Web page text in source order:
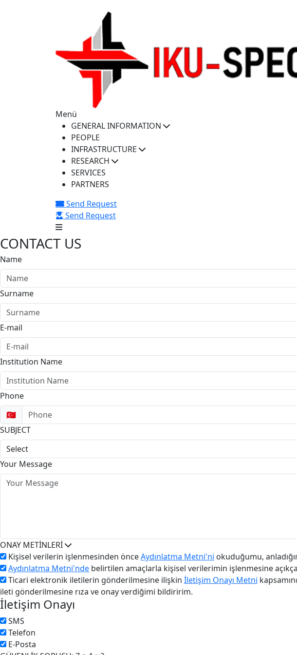
Menü
GENERAL INFORMATION
PEOPLE
INFRASTRUCTURE
RESEARCH
SERVICES
PARTNERS
Send Request
Send Request
CONTACT US
Name
Surname
E-mail
Institution Name
Phone
🇹🇷
SUBJECT
Your Message
ONAY METİNLERİ
Kişisel verilerin işlenmesinden önceAydınlatma Metni'ni okuduğumu,
Aydınlatma Metni'nde belirtilen amaçlarla kişisel verilerimin işlenmesine
Ticari elektronik iletilerin gönderilmesine ilişkin İletişim Onayı Metni
ileti gönderilmesine rıza ve onay verdiğimi bildiririm.
İletişim Onayı
SMS
Telefon
E-Posta